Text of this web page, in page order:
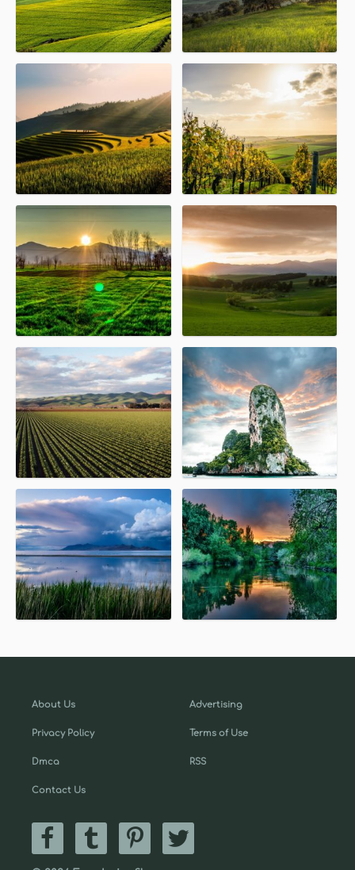
About Us
Privacy Policy
Dmca
Contact Us
Advertising
Terms of Use
RSS